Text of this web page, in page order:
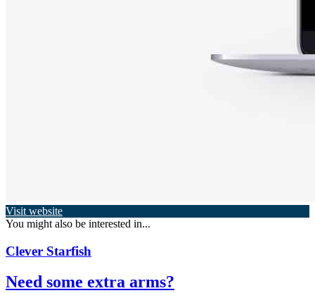
Visit website
You might also be interested in...
Clever Starfish
Need some extra arms?